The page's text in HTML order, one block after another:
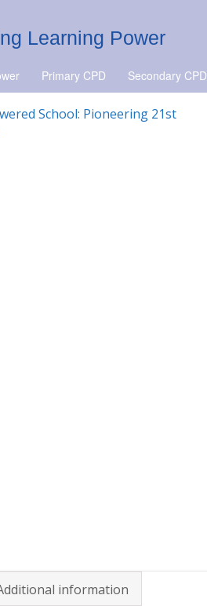
Learning Power
Primary CPD Secondary CPD
information